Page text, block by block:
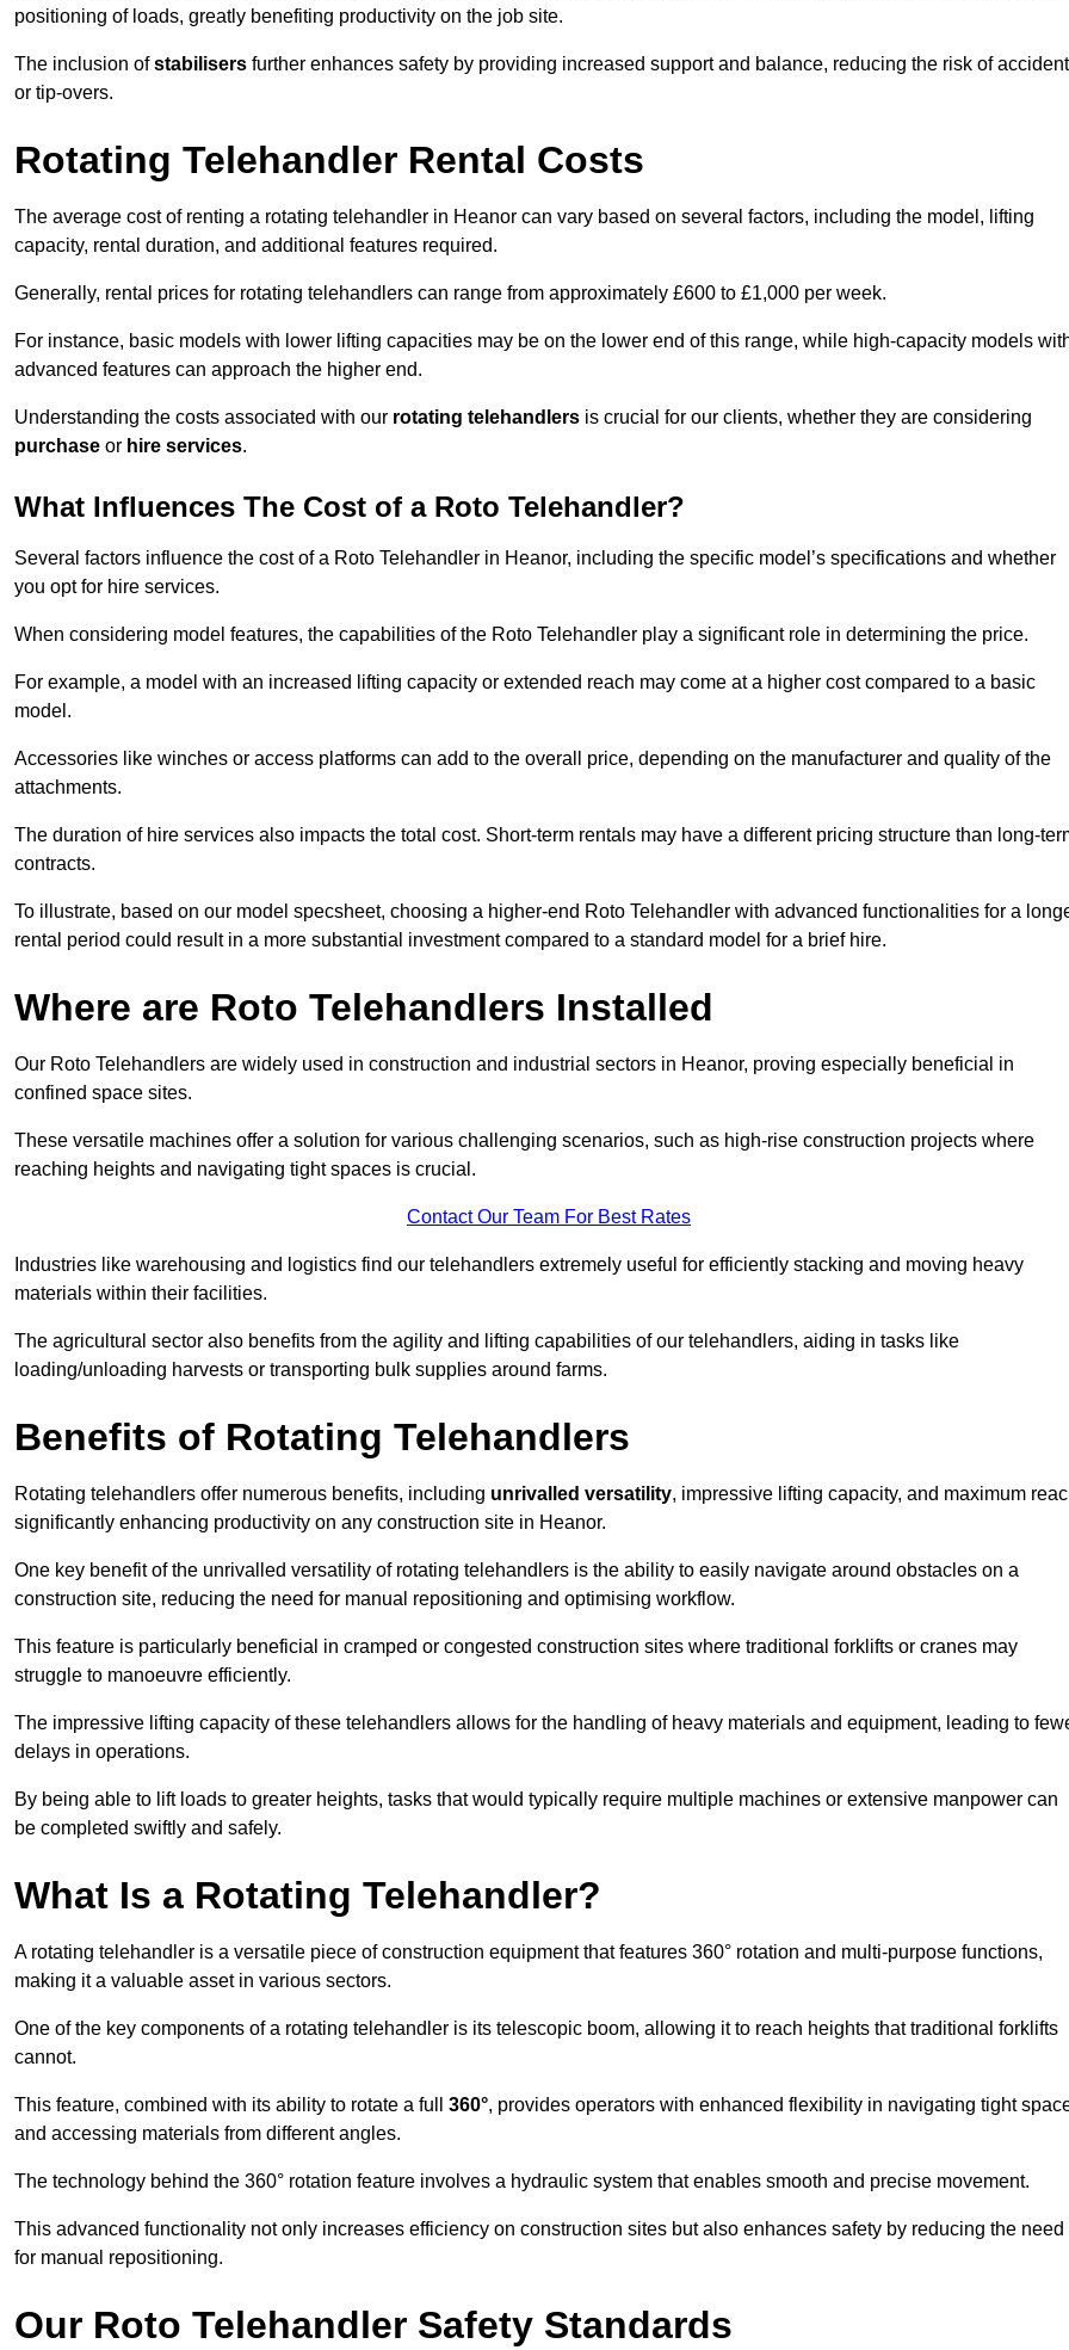
positioning of loads, greatly benefiting productivity on the job site.
The inclusion ofstabilisers further enhances safety by providing increased support and balance, reducing the risk of
or tip-overs.
Rotating Telehandler Rental Costs
The average cost of renting a rotating telehandler in Heanor can vary based on several factors, including the model, lifting
capacity, rental duration, and additional features required.
Generally, rental prices for rotating telehandlers can range from approximately £600 to £1,000 per week.
For instance, basic models with lower lifting capacities may be on the lower end of this range, while high-capacity models
advanced features can approach the higher end.
Understanding the costs associated with our rotating telehandlers is crucial for our clients, whether they are considering
purchase or hire services.
What Influences The Cost of a Roto Telehandler?
Several factors influence the cost of a Roto Telehandler in Heanor, including the specific model’s specifications and whether
you opt for hire services.
When considering model features, the capabilities of the Roto Telehandler play a significant role in determining the price.
For example, a model with an increased lifting capacity or extended reach may come at a higher cost compared to a basic
model.
Accessories like winches or access platforms can add to the overall price, depending on the manufacturer and quality of the
attachments.
The duration of hire services also impacts the total cost. Short-term rentals may have a different pricing structure than long-
contracts.
To illustrate, based on our model specsheet, choosing a higher-end Roto Telehandler with advanced functionalities for a
rental period could result in a more substantial investment compared to a standard model for a brief hire.
Where are Roto Telehandlers Installed
Our Roto Telehandlers are widely used in construction and industrial sectors in Heanor, proving especially beneficial in
confined space sites.
These versatile machines offer a solution for various challenging scenarios, such as high-rise construction projects where
reaching heights and navigating tight spaces is crucial.
Contact Our Team For Best Rates
Industries like warehousing and logistics find our telehandlers extremely useful for efficiently stacking and moving heavy
materials within their facilities.
The agricultural sector also benefits from the agility and lifting capabilities of our telehandlers, aiding in tasks like
loading/unloading harvests or transporting bulk supplies around farms.
Benefits of Rotating Telehandlers
Rotating telehandlers offer numerous benefits, including unrivalled versatility, impressive lifting capacity, and maximum
significantly enhancing productivity on any construction site in Heanor.
One key benefit of the unrivalled versatility of rotating telehandlers is the ability to easily navigate around obstacles on a
construction site, reducing the need for manual repositioning and optimising workflow.
This feature is particularly beneficial in cramped or congested construction sites where traditional forklifts or cranes may
struggle to manoeuvre efficiently.
The impressive lifting capacity of these telehandlers allows for the handling of heavy materials and equipment, leading to
delays in operations.
By being able to lift loads to greater heights, tasks that would typically require multiple machines or extensive manpower can
be completed swiftly and safely.
What Is a Rotating Telehandler?
A rotating telehandler is a versatile piece of construction equipment that features 360° rotation and multi-purpose functions,
making it a valuable asset in various sectors.
One of the key components of a rotating telehandler is its telescopic boom, allowing it to reach heights that traditional forklifts
cannot.
This feature, combined with its ability to rotate a full 360°, provides operators with enhanced flexibility in navigating tight
and accessing materials from different angles.
The technology behind the 360° rotation feature involves a hydraulic system that enables smooth and precise movement.
This advanced functionality not only increases efficiency on construction sites but also enhances safety by reducing the need
for manual repositioning.
Our Roto Telehandler Safety Standards